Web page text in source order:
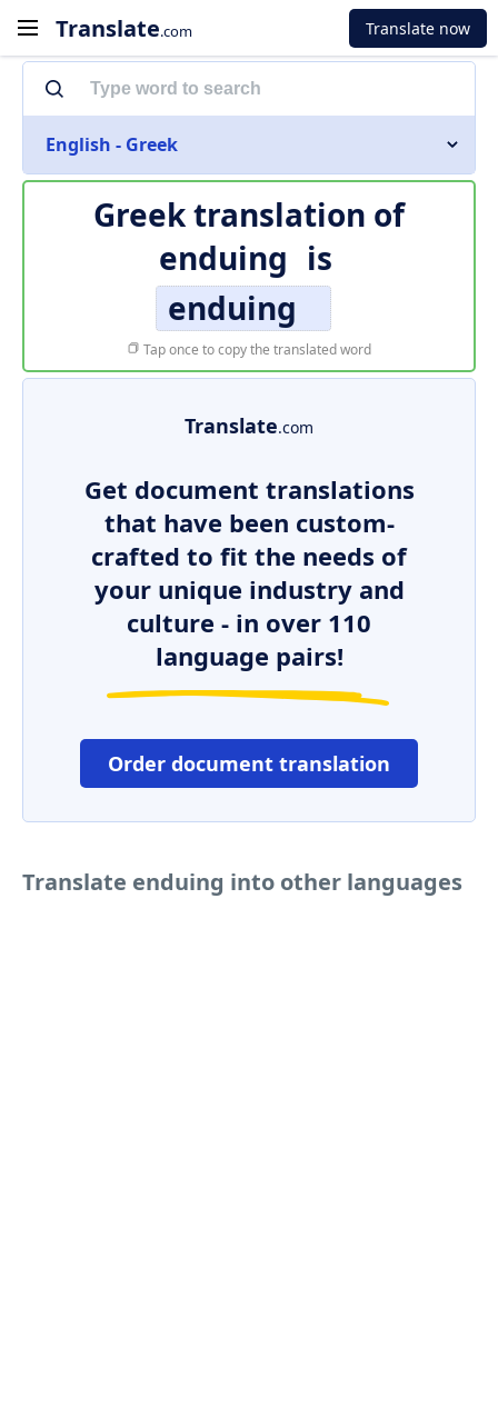
Translate.com Translate now
English - Greek
Greek translation of
enduing is
enduing
Tap once to copy the translated word
Translate.com
Get document translations
that have been custom-
crafted to fit the needs of
your unique industry and
culture - in over 110
language pairs!
Order document translation
Translate enduing into other languages